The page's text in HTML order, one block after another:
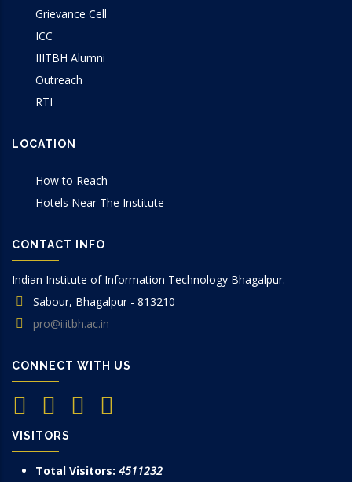
Grievance Cell
ICC
IIITBH Alumni
Outreach
RTI
LOCATION
How to Reach
Hotels Near The Institute
CONTACT INFO
Indian Institute of Information Technology Bhagalpur.
Sabour, Bhagalpur - 813210
pro@iiitbh.ac.in
CONNECT WITH US
VISITORS
Total Visitors: 4511232